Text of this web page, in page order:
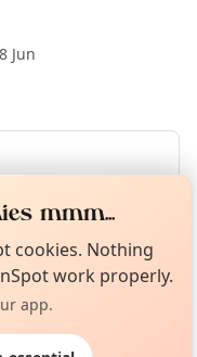
Jun
Jun
Curious?
About TownSpot
mmm...
cookies. Nothing
work properly.
app.